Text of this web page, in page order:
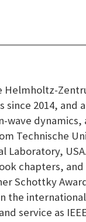
Helmholtz-
2014, and
wave
Technische
chapters, and
Schottky
the
service as